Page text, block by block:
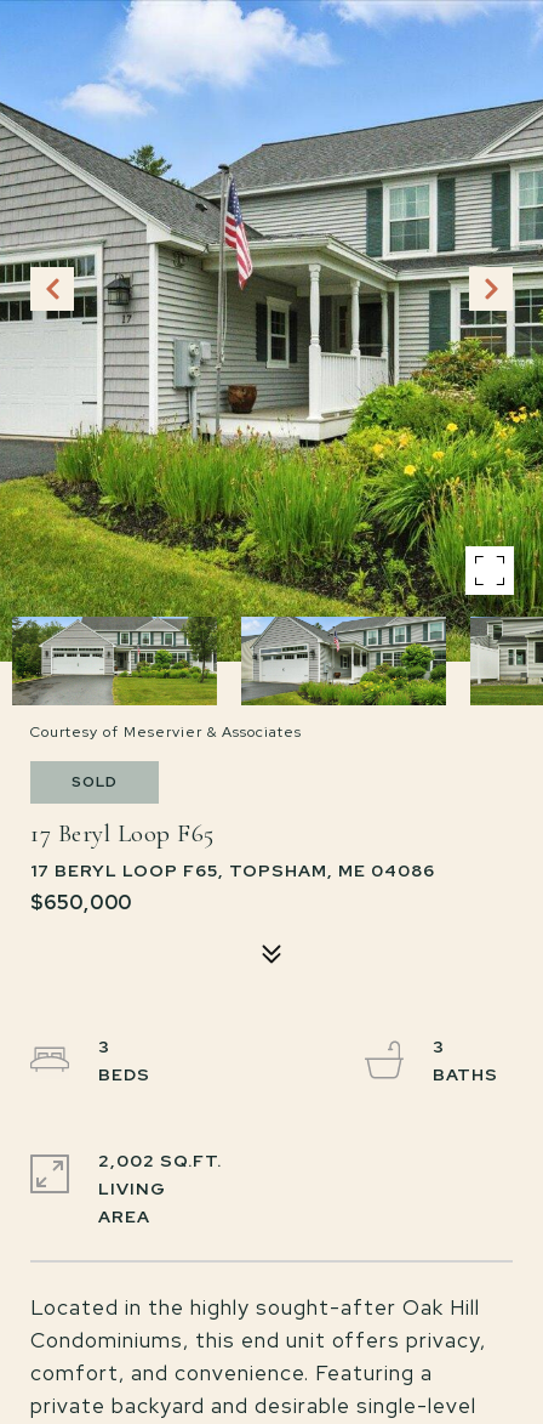
Courtesy of Meservier & Associates
SOLD
17 Beryl Loop F65
17 BERYL LOOP F65, TOPSHAM, ME 04086
$650,000
Located in the highly sought-after Oak Hill
Condominiums, this end unit offers privacy,
comfort, and convenience. Featuring a
private backyard and desirable single-level
3
3
2,002 SQ.FT.
LIVING